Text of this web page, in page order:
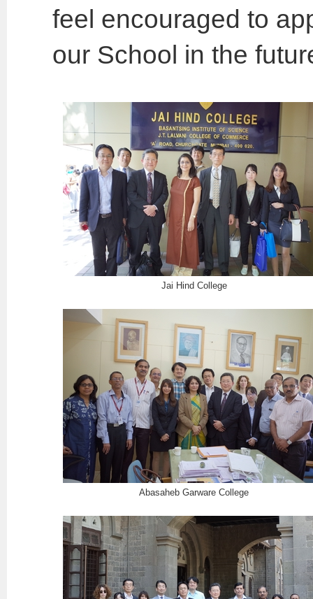
feel encouraged to
our School in the
Jai Hind College
Abasaheb Garware College